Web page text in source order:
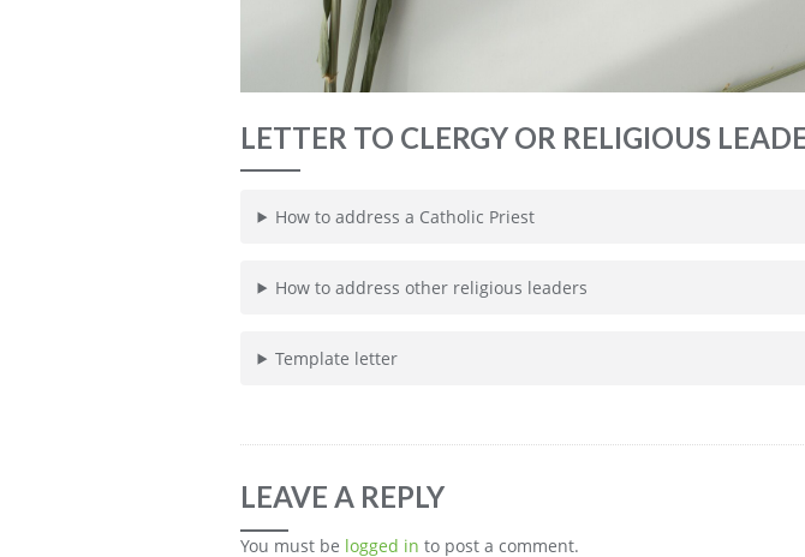
LETTER TO CLERGY OR RELIGIOUS
How to address a Catholic Priest
How to address other religious leaders
Template letter
LEAVE A REPLY
You must be logged in to post a comment.